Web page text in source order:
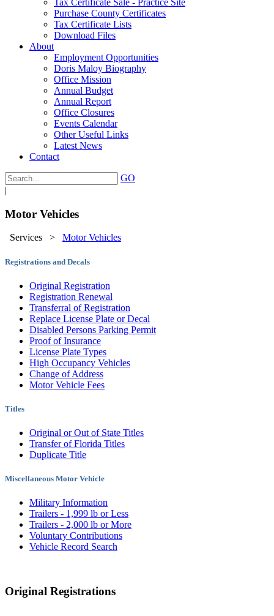
Tax Certificate Sale - Practice Site
Purchase County Certificates
Tax Certificate Lists
Download Files
About
Employment Opportunities
Doris Maloy Biography
Office Mission
Annual Budget
Annual Report
Office Closures
Events Calendar
Other Useful Links
Latest News
Contact
GO
|
Motor Vehicles
Services > Motor Vehicles
Registrations and Decals
Original Registration
Registration Renewal
Transferral of Registration
Replace License Plate or Decal
Disabled Persons Parking Permit
Proof of Insurance
License Plate Types
High Occupancy Vehicles
Change of Address
Motor Vehicle Fees
Titles
Original or Out of State Titles
Transfer of Florida Titles
Duplicate Title
Miscellaneous Motor Vehicle
Military Information
Trailers - 1,999 lb or Less
Trailers - 2,000 lb or More
Voluntary Contributions
Vehicle Record Search
Original Registrations